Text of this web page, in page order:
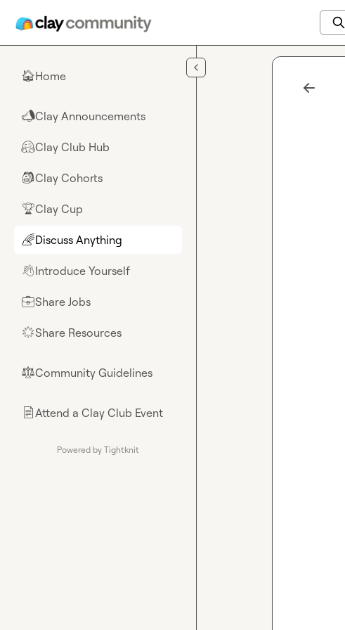
🏠Home
📣Clay Announcements
🤗Clay Club Hub
🎒Clay Cohorts
🏆Clay Cup
🌈Discuss Anything
👋Introduce Yourself
💼Share Jobs
🌟Share Resources
⚖︎Community Guidelines
📄Attend a Clay Club Event
Powered by Tightknit